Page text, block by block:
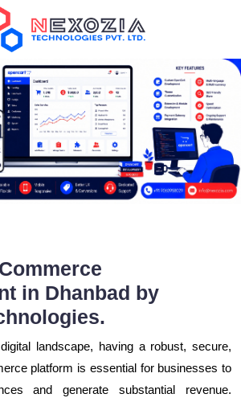
in Dhanbad by
landscape, having a robust, secure,
platform is essential for businesses to
and generate substantial revenue.